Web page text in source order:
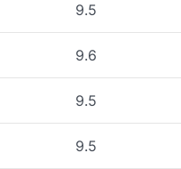
9.5
9.6
9.5
9.5